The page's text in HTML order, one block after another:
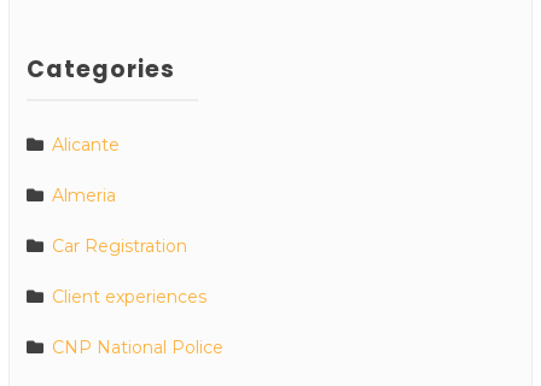
Categories
Alicante
Almeria
Car Registration
Client experiences
CNP National Police